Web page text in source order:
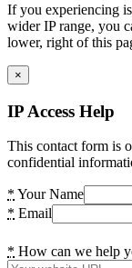
If you experiencing
wider IP range, you
lower, right of this
×
IP Access Help
This contact form is
confidential
* Your Name
* Email
* How can we help